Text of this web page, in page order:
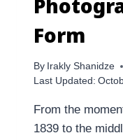
Form
By Irakly Shanidze
Last Updated:
From the
1839 to the